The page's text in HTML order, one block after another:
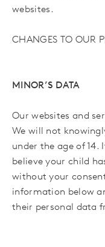
websites.
CHANGES TO OUR
MINOR’S DATA
Our websites and
We will not
under the age of 14.
believe your child
without your
information below
their personal data